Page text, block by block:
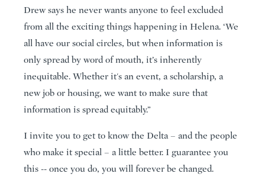
Drew says he never wants anyone to feel excluded
from all the exciting things happening in Helena. ‘We
all have our social circles, but when information is
only spread by word of mouth, it’s inherently
inequitable. Whether it's an event, a scholarship, a
new job or housing, we want to make sure that
information is spread equitably.”
I invite you to get to know the Delta – and the people
who make it special – a little better. I guarantee you
this -- once you do, you will forever be changed.